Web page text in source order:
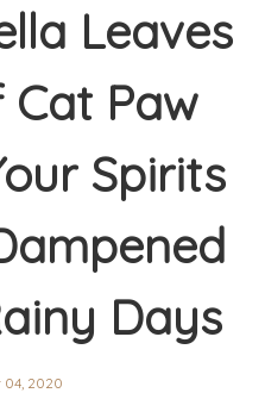
Leaves
Cat Paw
Spirits
Days
04, 2020